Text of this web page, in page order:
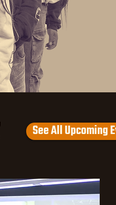
See All Upcoming